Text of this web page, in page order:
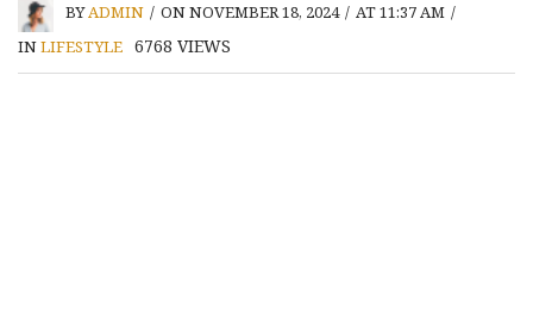
BYADMIN / ON NOVEMBER 18, 2024 / AT 11:37 AM /
INLIFESTYLE 6768 VIEWS